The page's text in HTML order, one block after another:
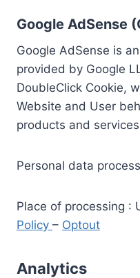
Google AdSense
Google AdSense is
provided by Google
DoubleClick Cookie,
Website and User
products and
Personal data
Place of processing :
Policy – Optout
Analytics